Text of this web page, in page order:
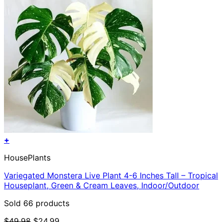
+
HousePlants
Variegated Monstera Live Plant 4-6 Inches Tall – Tropical
Houseplant, Green & Cream Leaves, Indoor/Outdoor
Sold 66 products